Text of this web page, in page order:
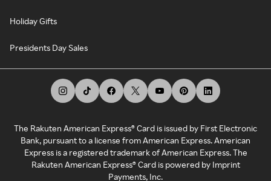
Holiday Gifts
Presidents Day Sales
The Rakuten American Express® Card is issued by First Electronic
Bank, pursuant to a license from American Express. American
Express is a registered trademark of American Express. The
Rakuten American Express® Card is powered by Imprint
Payments, Inc.